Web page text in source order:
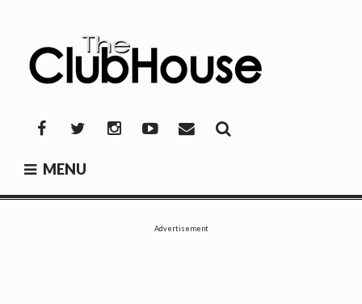
content
FacebookTwitterInstagramYouTube
Mail
MENU
Advertisement